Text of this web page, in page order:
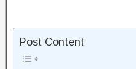
Post Content